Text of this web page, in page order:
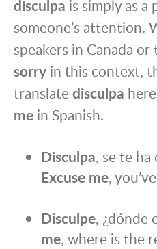
disculpa is simply as
someone’s attention.
speakers in Canada
sorry in this context,
translatedisculpa
me in Spanish.
Disculpa, se te ha
Excuse me,
Disculpe, ¿dónde
me, where is the